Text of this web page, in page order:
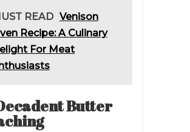
READ Venison
Recipe: A Culinary
For Meat
Butter